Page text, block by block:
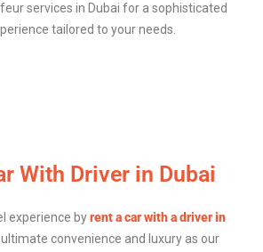
services in Dubai for a sophisticated
tailored to your needs.
With Driver in Dubai
experience byrent a car with a driver in
ultimate convenience and luxury as our